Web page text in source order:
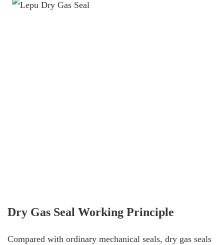
Dry Gas Seal Working Principle
Compared with ordinary mechanical seals, dry gas seals